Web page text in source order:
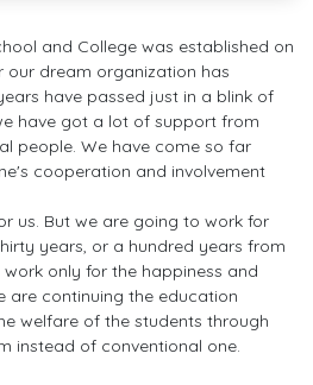
and College was established on
our dream organization has
have passed just in a blink of
have got a lot of support from
people. We have come so far
cooperation and involvement
us. But we are going to work for
years, or a hundred years from
only for the happiness and
are continuing the education
welfare of the students through
instead of conventional one.